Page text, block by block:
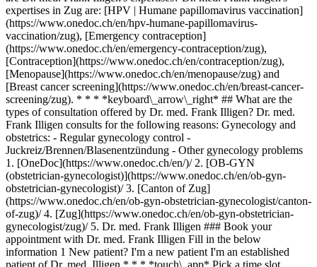
expertises in Zug are: [HPV | Humane papillomavirus vaccination]
(https://www.onedoc.ch/en/hpv-humane-papillomavirus-
vaccination/zug), [Emergency contraception]
(https://www.onedoc.ch/en/emergency-contraception/zug),
[Contraception](https://www.onedoc.ch/en/contraception/zug),
[Menopause](https://www.onedoc.ch/en/menopause/zug) and
[Breast cancer screening](https://www.onedoc.ch/en/breast-cancer-
screening/zug). * * * *keyboard\_arrow\_right* ## What are the
types of consultation offered by Dr. med. Frank Illigen? Dr. med.
Frank Illigen consults for the following reasons: Gynecology and
obstetrics: - Regular gynecology control -
Juckreiz/Brennen/Blasenentzündung - Other gynecology problems
1. [OneDoc](https://www.onedoc.ch/en/)/ 2. [OB-GYN (obstetrician-gynecologist)](https://www.onedoc.ch/en/ob-gyn-obstetrician-gynecologist)/ 3. [Canton of Zug](https://www.onedoc.ch/en/ob-gyn-obstetrician-gynecologist/canton-of-zug)/ 4. [Zug](https://www.onedoc.ch/en/ob-gyn-obstetrician-gynecologist/zug)/ 5. Dr. med. Frank Illigen ### Book your appointment with Dr. med. Frank Illigen Fill in the below information 1 New patient? I'm a new patient I'm an established patient of Dr. med. Illigen * * * *touch\_app* Pick a time slot *chevron\_left* Wed 05 Aug *chevron\_right* View more appointments Time slot Book appointment ### Download the OneDoc app Book an appointment online with a doctor, dentist, or therapist near you in Switzerland. The OneDoc app lets you manage all your medical appointments from your smartphone, anytime and anywhere. ![QR code that redirects users to the Apple Store or Google Play Store to download the OneDoc patient mobile app](https://www.onedoc.ch/assets/images/download-app-qr.jpeg) Scan the QR code to download the app [![Download our app on the App Store!](https://www.onedoc.ch/assets/images/app-store-badge-en.svg)](https://apps.apple.com/ch/app/onedoc/id1592376413?l=fr)[![Download our app on the Google Play Store!](https://www.onedoc.ch/assets/images/google-play-badge-en.png)](https://play.google.com/store/apps/details?id=ch.onedoc.patient&hl=fr-CH) *keyboard\_arrow\_right* ## Related specialties [OB-GYN (obstetrician-gynecologist) in Zürich](https://www.onedoc.ch/en/ob-gyn-obstetrician-gynecologist/zurich)[OB-GYN (obstetrician-gynecologist) in Aarau](https://www.onedoc.ch/en/ob-gyn-obstetrician-gynecologist/aarau)[OB-GYN (obstetrician-gynecologist) in Lucerne](https://www.onedoc.ch/en/ob-gyn-obstetrician-gynecologist/lucerne)[OB-GYN (obstetrician-gynecologist) in Winterthur](https://www.onedoc.ch/en/ob-gyn-obstetrician-gynecologist/winterthur)[OB-GYN (obstetrician-gynecologist) in Baden](https://www.onedoc.ch/en/ob-gyn-obstetrician-gynecologist/baden)[OB-GYN (obstetrician-gynecologist) in Rapperswil-Jona](https://www.onedoc.ch/en/ob-gyn-obstetrician-gynecologist/rapperswil-jona)[OB-GYN (obstetrician-gynecologist) in Sursee](https://www.onedoc.ch/en/ob-gyn-obstetrician-gynecologist/sursee)[OB-GYN (obstetrician-gynecologist) in Cham](https://www.onedoc.ch/en/ob-gyn-obstetrician-gynecologist/cham)[OB-GYN (obstetrician-gynecologist) in Affoltern am Albis](https://www.onedoc.ch/en/ob-gyn-obstetrician-gynecologist/affoltern-am-albis)[OB-GYN (obstetrician-gynecologist) in Opfikon](https://www.onedoc.ch/en/ob-gyn-obstetrician-gynecologist/opfikon)[OB-GYN (obstetrician-gynecologist) in Wetzikon](https://www.onedoc.ch/en/ob-gyn-obstetrician-gynecologist/wetzikon)[OB-GYN (obstetrician-gynecologist) in Bülach](https://www.onedoc.ch/en/ob-gyn-obstetrician-gynecologist/bulach)[OB-GYN (obstetrician-gynecologist) in Uster](https://www.onedoc.ch/en/ob-gyn-obstetrician-gynecologist/uster)[OB-GYN (obstetrician-gynecologist) in Sempach Station](https://www.onedoc.ch/en/ob-gyn-obstetrician-gynecologist/sempach-station)[OB-GYN (obstetrician-gynecologist) in Zug](https://www.onedoc.ch/en/ob-gyn-obstetrician-gynecologist/zug)[OB-GYN (obstetrician-gynecologist) in Dietikon](https://www.onedoc.ch/en/ob-gyn-obstetrician-gynecologist/dietikon)[OB-GYN (obstetrician-gynecologist) in Kriens](https://www.onedoc.ch/en/ob-gyn-obstetrician-gynecologist/kriens)[OB-GYN (obstetrician-gynecologist) in Zollikon](https://www.onedoc.ch/en/ob-gyn-obstetrician-gynecologist/zollikon)[OB-GYN (obstetrician-gynecologist) in Schönenwerd](https://www.onedoc.ch/en/ob-gyn-obstetrician-gynecologist/schonenwerd)[OB-GYN (obstetrician-gynecologist) in Thalwil](https://www.onedoc.ch/en/ob-gyn-obstetrician-gynecologist/thalwil)[OB-GYN (obstetrician-gynecologist) in Adliswil](https://www.onedoc.ch/en/ob-gyn-obstetrician-gynecologist/adliswil) *keyboard\_arrow\_right* ## Related expertises [HPV | Humane papillomavirus vaccination in Zürich](https://www.onedoc.ch/en/hpv-humane-papillomavirus-vaccination/zurich)[HPV | Humane papillomavirus vaccination in Lucerne](https://www.onedoc.ch/en/hpv-humane-papillomavirus-vaccination/lucerne)[HPV | Humane papillomavirus vaccination in Zug](https://www.onedoc.ch/en/hpv-humane-papillomavirus-vaccination/zug)[HPV | Humane papillomavirus vaccination in Rapperswil-Jona](https://www.onedoc.ch/en/hpv-humane-papillomavirus-vaccination/rapperswil-jona)[HPV | Humane papillomavirus vaccination in Aarau](https://www.onedoc.ch/en/hpv-humane-papillomavirus-vaccination/aarau)[HPV | Humane papillomavirus vaccination in Cham](https://www.onedoc.ch/en/hpv-humane-papillomavirus-vaccination/cham)[HPV | Humane papillomavirus vaccination in Baden](https://www.onedoc.ch/en/hpv-humane-papillomavirus-vaccination/baden)[HPV | Humane papillomavirus vaccination in Winterthur](https://www.onedoc.ch/en/hpv-humane-papillomavirus-vaccination/winterthur)[HPV | Humane papillomavirus vaccination in Kriens](https://www.onedoc.ch/en/hpv-humane-papillomavirus-vaccination/kriens)[HPV | Humane papillomavirus vaccination in Dietikon](https://www.onedoc.ch/en/hpv-humane-papillomavirus-vaccination/dietikon)[HPV | Humane papillomavirus vaccination in Sempach Station](https://www.onedoc.ch/en/hpv-humane-papillomavirus-vaccination/sempach-station)[HPV | Humane papillomavirus vaccination in Adliswil](https://www.onedoc.ch/en/hpv-humane-papillomavirus-vaccination/adliswil)[HPV | Humane papillomavirus vaccination in Dielsdorf](https://www.onedoc.ch/en/hpv-humane-papillomavirus-vaccination/dielsdorf)[HPV | Humane papillomavirus vaccination in Horgen](https://www.onedoc.ch/en/hpv-humane-papillomavirus-vaccination/horgen)[HPV | Humane papillomavirus vaccination in Meilen](https://www.onedoc.ch/en/hpv-humane-papillomavirus-vaccination/meilen)[HPV | Humane papillomavirus vaccination in Mettmenstetten](https://www.onedoc.ch/en/hpv-humane-papillomavirus-vaccination/mettmenstetten)[HPV | Humane papillomavirus vaccination in Opfikon](https://www.onedoc.ch/en/hpv-humane-papillomavirus-vaccination/opfikon)[HPV | Humane papillomavirus vaccination in Stäfa](https://www.onedoc.ch/en/hpv-humane-papillomavirus-vaccination/stafa)[HPV | Humane papillomavirus vaccination in Uerikon](https://www.onedoc.ch/en/hpv-humane-papillomavirus-vaccination/uerikon)[HPV | Humane papillomavirus vaccination in Uster](https://www.onedoc.ch/en/hpv-humane-papillomavirus-vaccination/uster)[HPV | Humane papillomavirus vaccination in Kleindöttingen](https://www.onedoc.ch/en/hpv-humane-papillomavirus-vaccination/kleindottingen) *keyboard\_arrow\_right* ## Popular searches [Specialist in general internal medicine in Zürich](https://www.onedoc.ch/en/specialist-in-general-internal-medicine/zurich)[OB-GYN (obstetrician-gynecologist) in Zürich](https://www.onedoc.ch/en/ob-gyn-obstetrician-gynecologist/zurich)[Ophthalmologist in Zürich](https://www.onedoc.ch/en/ophthalmologist/zurich)[Classic massage therapist in Zürich](https://www.onedoc.ch/en/classic-massage-therapist/zurich)[Physiotherapist in Zürich](https://www.onedoc.ch/en/physiotherapist/zurich)[General practitioner (GP) in Zürich](https://www.onedoc.ch/en/general-practitioner-gp/zurich)[Dermatologist in Zürich](https://www.onedoc.ch/en/dermatologist/zurich)[Aesthetic medicine specialist in Zürich](https://www.onedoc.ch/en/aesthetic-medicine-specialist/zurich)[Vaccination center in Zürich](https://www.onedoc.ch/en/vaccination-center/zurich)[Reflexology therapist in Zürich](https://www.onedoc.ch/en/reflexology-therapist/zurich)[Medical massage therapist in Zürich](https://www.onedoc.ch/en/medical-massage-therapist/zurich)[Physiotherapist in Winterthur](https://www.onedoc.ch/en/physiotherapist/winterthur)[Osteopath in Zürich](https://www.onedoc.ch/en/osteopath/zurich)[Gastroenterologist in Zürich](https://www.onedoc.ch/en/gastroenterologist/zurich)[General practitioner (GP) in Winterthur](https://www.onedoc.ch/en/general-practitioner-gp/winterthur)[Neurologist (incl. headache specialists) in Zürich](https://www.onedoc.ch/en/neurologist-incl-headache-specialists/zurich)[Dentist in Zürich](https://www.onedoc.ch/en/dentist/zurich)[MCO/TEN naturopath in Zürich](https://www.onedoc.ch/en/mco-ten-naturopath/zurich)[Pharmacy health services in Zürich](https://www.onedoc.ch/en/pharmacy-health-services/zurich)[Cardiologist in Zürich](https://www.onedoc.ch/en/cardiologist/zurich)[OB-GYN (obstetrician-gynecologist) in Aarau](https://www.onedoc.ch/en/ob-gyn-obstetrician-gynecologist/aarau) *keyboard\_arrow\_right* ## Find practitioners [Practitioners directory](https://www.onedoc.ch/en/directory) [A](https://www.onedoc.ch/en/directory/A) [B](https://www.onedoc.ch/en/directory/B) [C](https://www.onedoc.ch/en/directory/C) [D](https://www.onedoc.ch/en/directory/D) [E](https://www.onedoc.ch/en/directory/E) [F](https://www.onedoc.ch/en/directory/F) [G](https://www.onedoc.ch/en/directory/G) [H](https://www.onedoc.ch/en/directory/H) [I](https://www.onedoc.ch/en/directory/I) [J](https://www.onedoc.ch/en/directory/J) [K](https://www.onedoc.ch/en/directory/K) [L](https://www.onedoc.ch/en/directory/L) [M](https://www.onedoc.ch/en/directory/M) [N](https://www.onedoc.ch/en/directory/N) [O](https://www.onedoc.ch/en/directory/O) [P](https://www.onedoc.ch/en/directory/P) [Q](https://www.onedoc.ch/en/directory/Q) [R](https://www.onedoc.ch/en/directory/R) [S](https://www.onedoc.ch/en/directory/S) [T](https://www.onedoc.ch/en/directory/T) [U](https://www.onedoc.ch/en/directory/U) [V](https://www.onedoc.ch/en/directory/V) [W](https://www.onedoc.ch/en/directory/W) [X](https://www.onedoc.ch/en/directory/X) [Y](https://www.onedoc.ch/en/directory/Y) [Z](https://www.onedoc.ch/en/directory/Z) ## OneDoc [I'm a healthcare professional](https://info.onedoc.ch/en/) [About us](https://info.onedoc.ch/en/our-mission/) [Press](https://info.onedoc.ch/en/media/) [Careers](https://career.onedoc.ch/en) [Privacy center](https:/